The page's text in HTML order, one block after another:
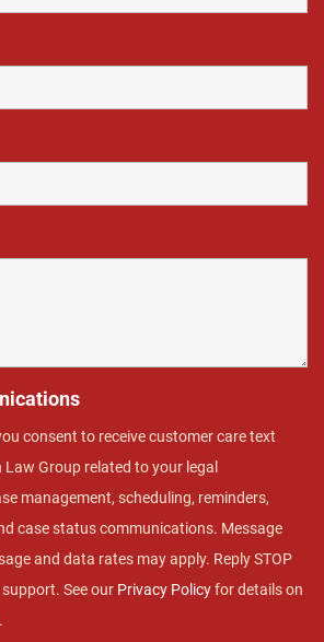
consent to receive customer care text
Group related to your legal
management, scheduling, reminders,
case status communications. Message
and data rates may apply. Reply STOP
See our Privacy Policyfor details on